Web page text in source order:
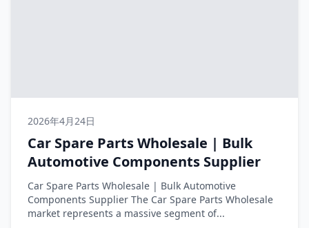
2026年4月24日
Car Spare Parts Wholesale | Bulk
Automotive Components Supplier
Car Spare Parts Wholesale | Bulk Automotive
Components Supplier The Car Spare Parts Wholesale
market represents a massive segment of...